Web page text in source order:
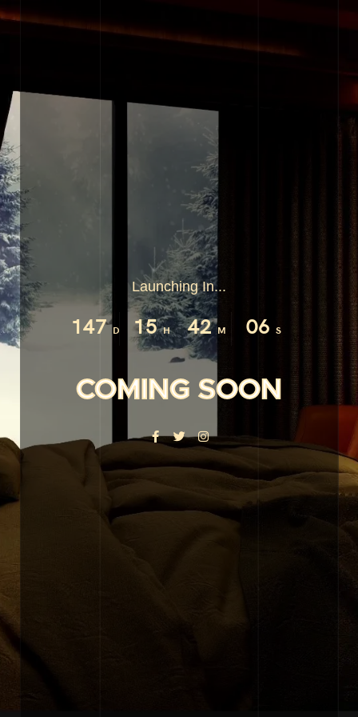
Launching In...
147 D 15H 42M 05 S
COMING SOON